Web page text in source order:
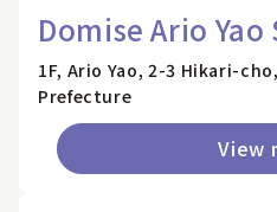
Domise Ario Yao
1F, Ario Yao, 2-3 Hikari-
Prefecture
View